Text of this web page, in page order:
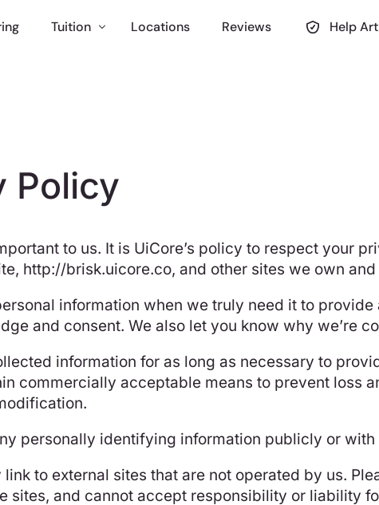
Tuition
11 Plus Tuition
GCSE Tutor
International
Locations Reviews Help
Policy
to us. It is UiCore’s policy to respect your
http://brisk.uicore.co, and other sites we own
information when we truly need it to
and consent. We also let you know why we’re
information for as long as necessary to
commercially acceptable means to prevent loss
personally identifying information publicly or
to external sites that are not operated by us.
sites, and cannot accept responsibility or liability